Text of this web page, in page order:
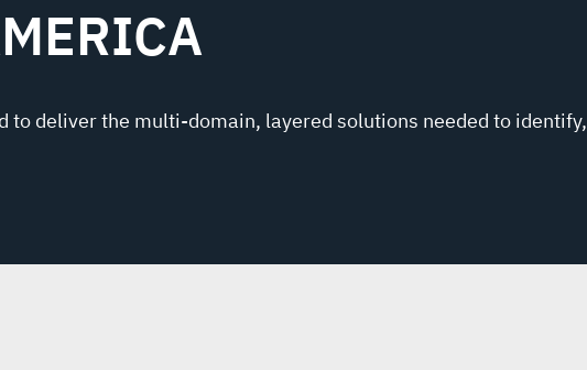
to deliver the multi-domain, layered solutions needed to identify,